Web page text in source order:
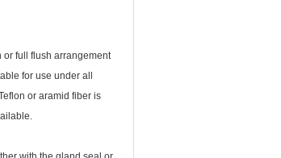
or full flush arrangement
for use under all
or aramid fiber is